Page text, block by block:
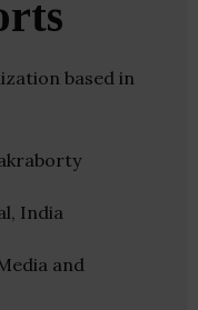
based in
India
and